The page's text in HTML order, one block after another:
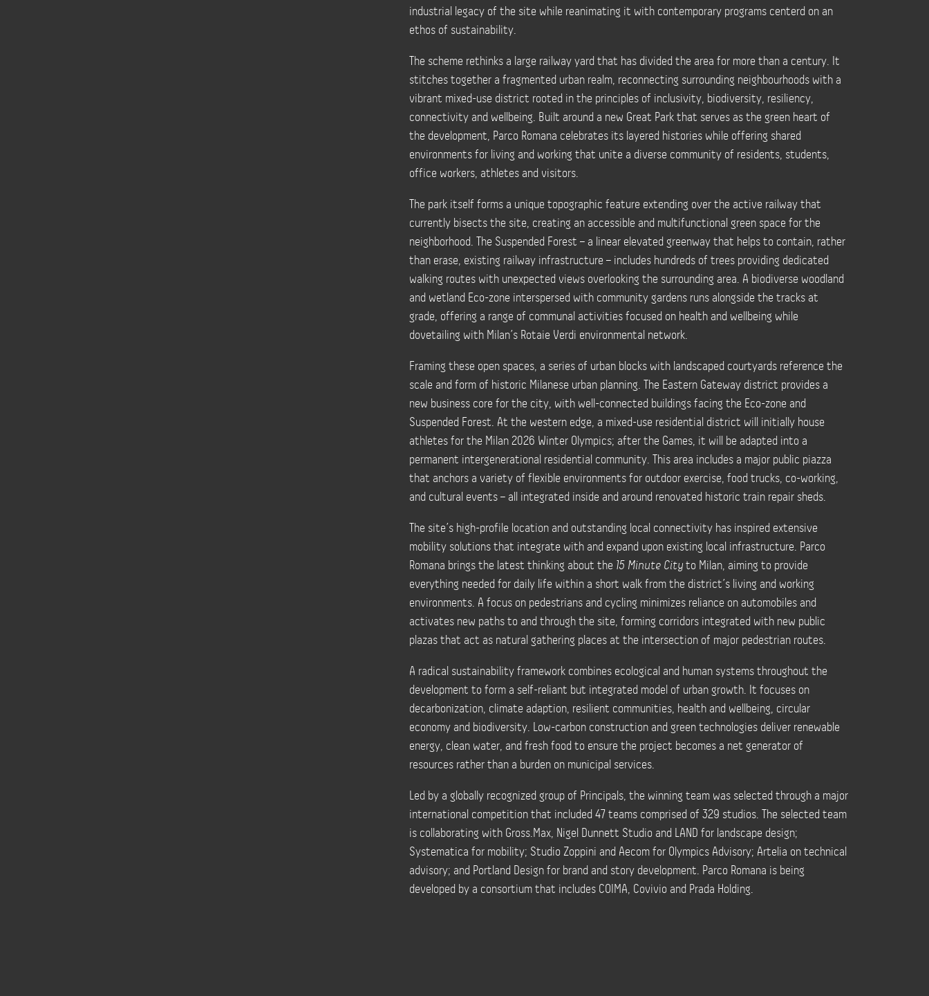
industrial legacy of the site while reanimating it with contemporary programs centerd on an
ethos of sustainability.
The scheme rethinks a large railway yard that has divided the area for more than a century. It
stitches together a fragmented urban realm, reconnecting surrounding neighbourhoods with a
vibrant mixed-use district rooted in the principles of inclusivity, biodiversity, resiliency,
connectivity and wellbeing. Built around a new Great Park that serves as the green heart of
the development, Parco Romana celebrates its layered histories while offering shared
environments for living and working that unite a diverse community of residents, students,
office workers, athletes and visitors.
The park itself forms a unique topographic feature extending over the active railway that
currently bisects the site, creating an accessible and multifunctional green space for the
neighborhood. The Suspended Forest – a linear elevated greenway that helps to contain, rather
than erase, existing railway infrastructure – includes hundreds of trees providing dedicated
walking routes with unexpected views overlooking the surrounding area. A biodiverse woodland
and wetland Eco-zone interspersed with community gardens runs alongside the tracks at
grade, offering a range of communal activities focused on health and wellbeing while
dovetailing with Milan’s Rotaie Verdi environmental network.
Framing these open spaces, a series of urban blocks with landscaped courtyards reference the
scale and form of historic Milanese urban planning. The Eastern Gateway district provides a
new business core for the city, with well-connected buildings facing the Eco-zone and
Suspended Forest. At the western edge, a mixed-use residential district will initially house
athletes for the Milan 2026 Winter Olympics; after the Games, it will be adapted into a
permanent intergenerational residential community. This area includes a major public piazza
that anchors a variety of flexible environments for outdoor exercise, food trucks, co-working,
and cultural events – all integrated inside and around renovated historic train repair sheds.
The site’s high-profile location and outstanding local connectivity has inspired extensive
mobility solutions that integrate with and expand upon existing local infrastructure. Parco
Romana brings the latest thinking about the 15 Minute City to Milan, aiming to provide
everything needed for daily life within a short walk from the district’s living and working
environments. A focus on pedestrians and cycling minimizes reliance on automobiles and
activates new paths to and through the site, forming corridors integrated with new public
plazas that act as natural gathering places at the intersection of major pedestrian routes.
A radical sustainability framework combines ecological and human systems throughout the
development to form a self-reliant but integrated model of urban growth. It focuses on
decarbonization, climate adaption, resilient communities, health and wellbeing, circular
economy and biodiversity. Low-carbon construction and green technologies deliver renewable
energy, clean water, and fresh food to ensure the project becomes a net generator of
resources rather than a burden on municipal services.
Led by a globally recognized group of Principals, the winning team was selected through a major
international competition that included 47 teams comprised of 329 studios. The selected team
is collaborating with Gross.Max, Nigel Dunnett Studio and LAND for landscape design;
Systematica for mobility; Studio Zoppini and Aecom for Olympics Advisory; Artelia on technical
advisory; and Portland Design for brand and story development. Parco Romana is being
developed by a consortium that includes COIMA, Covivio and Prada Holding.